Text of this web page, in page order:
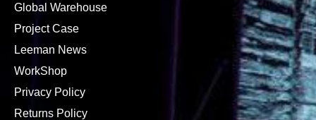
Global Warehouse
Project Case
Leeman News
WorkShop
Privacy Policy
Returns Policy